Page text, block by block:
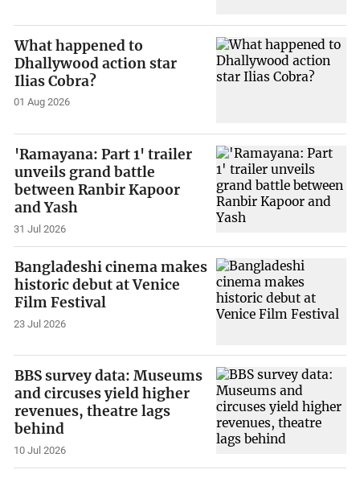
What happened to
Dhallywood action star
Ilias Cobra?
01 Aug 2026
'Ramayana: Part 1' trailer
unveils grand battle
between Ranbir Kapoor
and Yash
31 Jul 2026
Bangladeshi cinema makes
historic debut at Venice
Film Festival
23 Jul 2026
BBS survey data: Museums
and circuses yield higher
revenues, theatre lags
behind
10 Jul 2026